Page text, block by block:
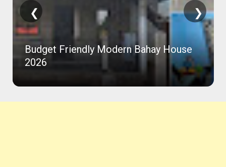
Beautiful House with Roof Deck
❮ ❯